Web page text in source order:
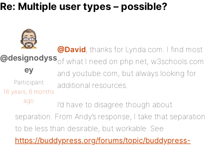
Re: Multiple user types – possible?
@designodyss
ey
Participant
16 years, 6 months
ago
@David, thanks for Lynda.com. I find most
of what I need on php.net, w3schools.com
and youtube.com, but always looking for
additional resources.
I’d have to disagree though about
separation. From Andy’s response, I take that separation
to be less than desirable, but workable. See
https://buddypress.org/forums/topic/buddypress-